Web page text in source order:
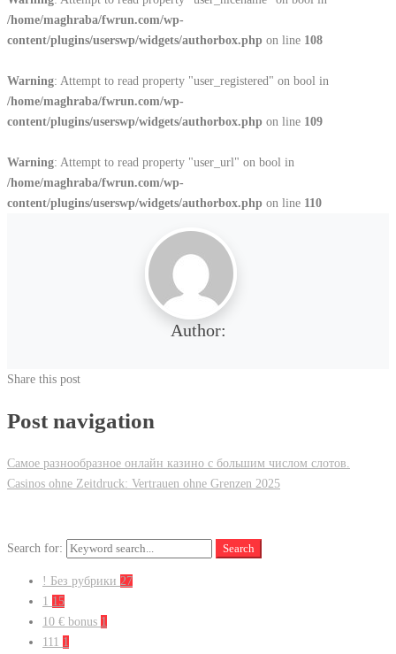
/home/maghraba/fwrun.com/wp-
content/plugins/userswp/widgets/authorbox.php on line 108
Warning: Attempt to read property "user_registered" on bool in
/home/maghraba/fwrun.com/wp-
content/plugins/userswp/widgets/authorbox.php on line 109
Warning: Attempt to read property "user_url" on bool in
/home/maghraba/fwrun.com/wp-
content/plugins/userswp/widgets/authorbox.php on line 110
Author:
Share this post
Post navigation
Самое разнообразное онлайн казино с большим числом слотов.
Casinos ohne Zeitdruck: Vertrauen ohne Grenzen 2025
Search for: Search
! Без рубрики 27
1 15
10 € bonus 1
111 1